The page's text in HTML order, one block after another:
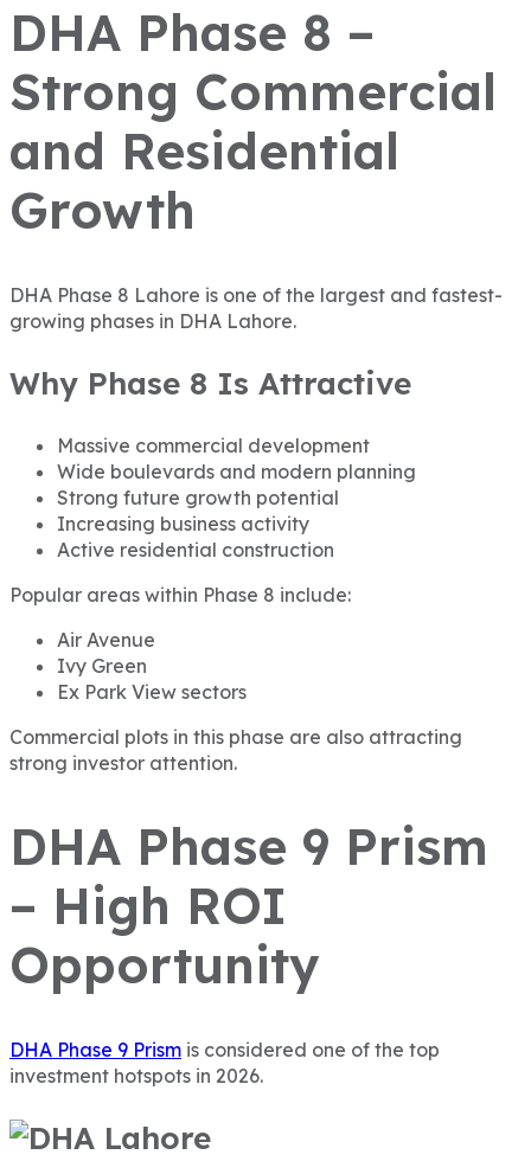
DHA Phase 8 –
Strong Commercial
and Residential
Growth
DHA Phase 8 Lahore is one of the largest and fastest-
growing phases in DHA Lahore.
Why Phase 8 Is Attractive
Massive commercial development
Wide boulevards and modern planning
Strong future growth potential
Increasing business activity
Active residential construction
Popular areas within Phase 8 include:
Air Avenue
Ivy Green
Ex Park View sectors
Commercial plots in this phase are also attracting
strong investor attention.
DHA Phase 9 Prism
– High ROI
Opportunity
DHA Phase 9 Prism is considered one of the top
investment hotspots in 2026.